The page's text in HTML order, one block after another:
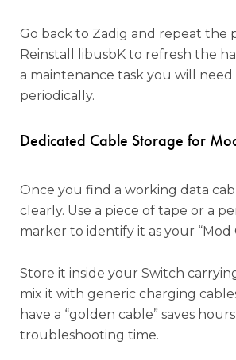
Go back to Zadig and repeat the
Reinstall libusbK to refresh the
a maintenance task you will
periodically.
Dedicated Cable Storage for
Once you find a working data
clearly. Use a piece of tape or a
marker to identify it as your “Mod
Store it inside your Switch
mix it with generic charging
have a “golden cable” saves
troubleshooting time.